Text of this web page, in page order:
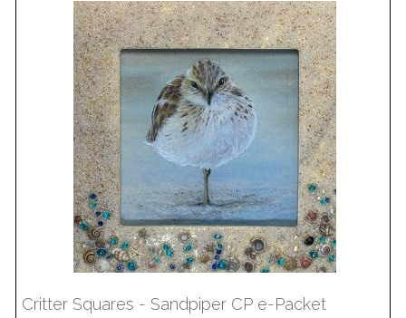
Critter Squares - Sandpiper CP e-Packet